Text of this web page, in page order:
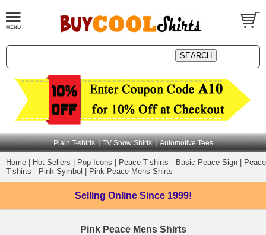
Plain T-shirts | TV Show Shirts | Automotive Tees
Home Hot Sellers Pop Icons Peace T-shirts - Basic Peace Sign
Peace
T-shirts - Pink Symbol
Pink Peace Mens Shirts
Selling Online Since 1999!
Pink Peace Mens Shirts